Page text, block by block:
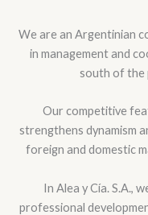
We are an Argentinian
in management and
south of the
Our competitive
strengthens dynamism
foreign and domestic
In Alea y Cía. S.A.,
professional